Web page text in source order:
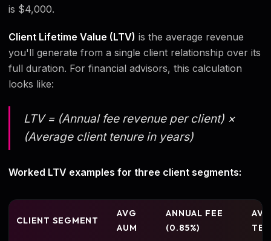
is $4,000.
Client Lifetime Value (LTV) is the average revenue
you'll generate from a single client relationship over its
full duration. For financial advisors, this calculation
looks like:
LTV = (Annual fee revenue per client) ×
(Average client tenure in years)
Worked LTV examples for three client segments:
CLIENT SEGMENT
AVG
AUM
ANNUAL FEE
(0.85%)
AVG